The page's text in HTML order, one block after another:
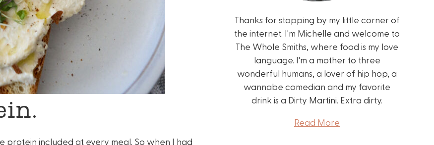
protein included at every meal. So when I had
Thanks for stopping by my little corner of
the internet. I'm Michelle and welcome to
The Whole Smiths, where food is my love
language. I'm a mother to three
wonderful humans, a lover of hip hop, a
wannabe comedian and my favorite
drink is a Dirty Martini. Extra dirty.
Read More